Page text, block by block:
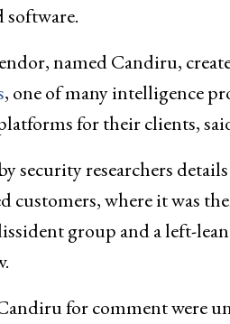
software.
named Candiru,
, one of many intelligence
for their clients,
security researchers
customers, where it was
group and a left-
for comment were